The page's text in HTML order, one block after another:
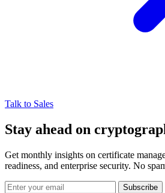
Talk to Sales
Stay ahead on
Get monthly insights on certificate
readiness, and enterprise security. No
Subscribe